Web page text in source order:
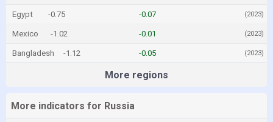
Egypt -0.75 -0.07 (2023)
Mexico -1.02 -0.01 (2023)
Bangladesh -1.12 -0.05 (2023)
More regions
More indicators for Russia